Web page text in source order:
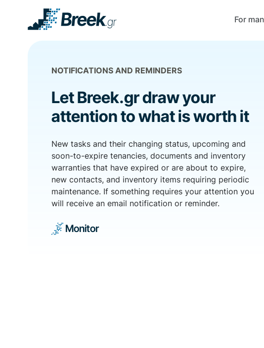
For
NOTIFICATIONS AND REMINDERS
Let Breek.gr draw your
attention to what is worth it
New tasks and their changing status, upcoming and
soon-to-expire tenancies, documents and inventory
warranties that have expired or are about to expire,
new contacts, and inventory items requiring periodic
maintenance. If something requires your attention you
will receive an email notification or reminder.
Monitor